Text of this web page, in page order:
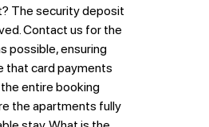
The security deposit
Contact us for the
possible, ensuring
that card payments
entire booking
the apartments fully